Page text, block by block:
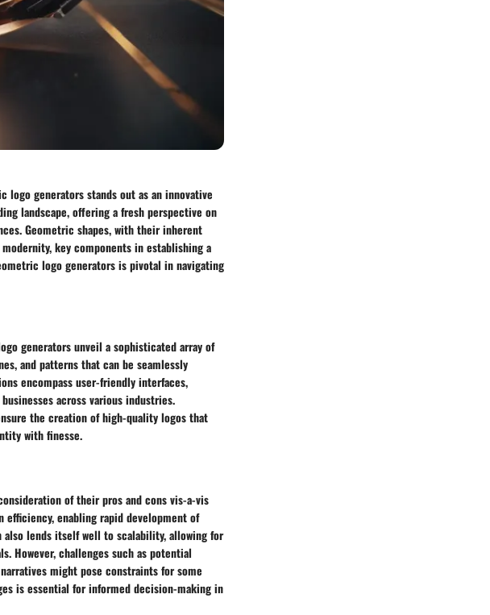
generators stands out as an innovative
landscape, offering a fresh perspective on
Geometric shapes, with their inherent
key components in establishing a
logo generators is pivotal in navigating
generators unveil a sophisticated array of
and patterns that can be seamlessly
encompass user-friendly interfaces,
across various industries.
the creation of high-quality logos that
with finesse.
of their pros and cons vis-a-vis
enabling rapid development of
also lends itself well to scalability, allowing for
However, challenges such as potential
might pose constraints for some
is essential for informed decision-making in